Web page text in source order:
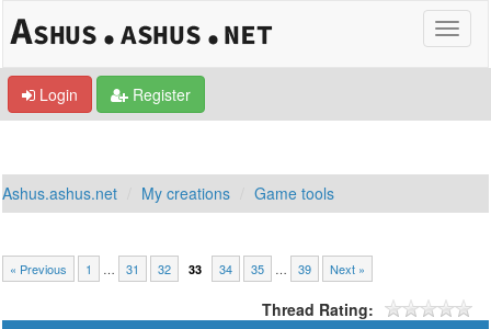
Login Register
Ashus.ashus.net My creations Game tools
« Previous 1 … 31 32 33 34 35 … 39 Next »
Thread Rating: